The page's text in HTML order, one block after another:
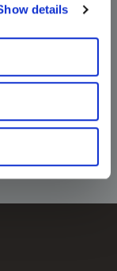
details
third-party
solicitation and
the rendering of